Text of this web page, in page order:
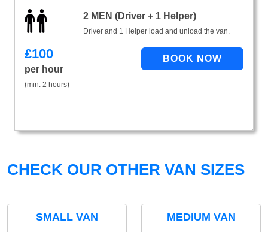
2 MEN (Driver + 1 Helper)
Driver and 1 Helper load and unload the van.
£100
per hour
(min. 2 hours)
CHECK OUR OTHER VAN SIZES
SMALL VAN MEDIUM VAN